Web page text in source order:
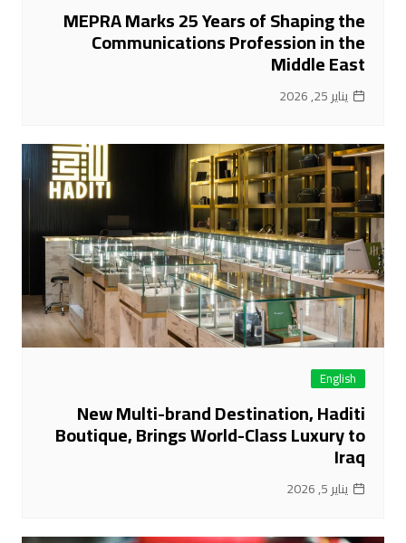
MEPRA Marks 25 Years of Shaping the
Communications Profession in the
Middle East
يناير 25, 2026
English
New Multi-brand Destination, Haditi
Boutique, Brings World-Class Luxury to
Iraq
يناير 5, 2026